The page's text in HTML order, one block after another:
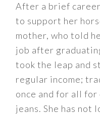
After a brief
to support her
mother, who told
job after
took the leap and
regular income;
once and for all
jeans. She has not